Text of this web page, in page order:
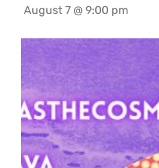
August 7 @ 9:00 pm